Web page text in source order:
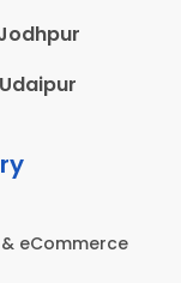
Udaipur
eCommerce